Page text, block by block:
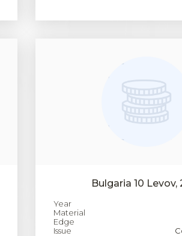
Bulgaria 10 Levov,
Year
Material
Edge
Issue